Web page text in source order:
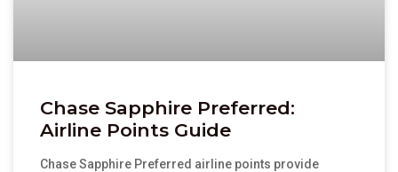
Chase Sapphire Preferred:
Airline Points Guide
Chase Sapphire Preferred airline points provide